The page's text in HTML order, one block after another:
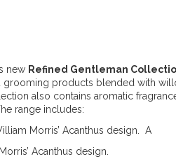
new Refined Gentleman
grooming products blended with
also contains aromatic
range includes:
Morris’ Acanthus design. A
Acanthus design.